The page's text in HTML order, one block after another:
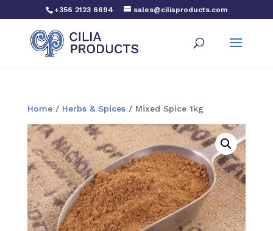
+356 2123 6694 sales@ciliaproducts.com
Home/ Herbs & Spices/ Mixed Spice 1kg